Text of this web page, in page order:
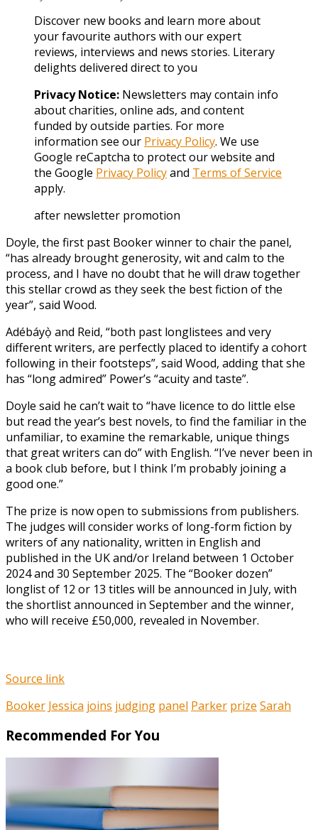
Discover new books and learn more about
your favourite authors with our expert
reviews, interviews and news stories. Literary
delights delivered direct to you
Privacy Notice: Newsletters may contain info
about charities, online ads, and content
funded by outside parties. For more
information see our Privacy Policy. We use
Google reCaptcha to protect our website and
the Google Privacy Policyand Terms of Service
apply.
after newsletter promotion
Doyle, the first past Booker winner to chair the panel,
“has already brought generosity, wit and calm to the
process, and I have no doubt that he will draw together
this stellar crowd as they seek the best fiction of the
year”, said Wood.
Adébáyọ̀ and Reid, “both past longlistees and very
different writers, are perfectly placed to identify a cohort
following in their footsteps”, said Wood, adding that she
has “long admired” Power’s “acuity and taste”.
Doyle said he can’t wait to “have licence to do little else
but read the year’s best novels, to find the familiar in the
unfamiliar, to examine the remarkable, unique things
that great writers can do” with English. “I’ve never been in
a book club before, but I think I’m probably joining a
good one.”
The prize is now open to submissions from publishers.
The judges will consider works of long-form fiction by
writers of any nationality, written in English and
published in the UK and/or Ireland between 1 October
2024 and 30 September 2025. The “Booker dozen”
longlist of 12 or 13 titles will be announced in July, with
the shortlist announced in September and the winner,
who will receive £50,000, revealed in November.
Source link
Booker Jessica joins judging panel Parker prize Sarah
Recommended For You